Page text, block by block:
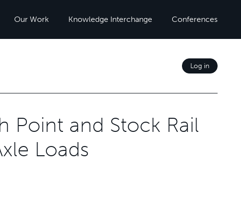
Our Work Knowledge Interchange Conferences
Log in
Point and Stock Rail
Loads